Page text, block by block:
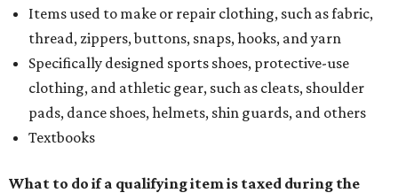
Items used to make or repair clothing, such as fabric,
thread, zippers, buttons, snaps, hooks, and yarn
Specifically designed sports shoes, protective-use
clothing, and athletic gear, such as cleats, shoulder
pads, dance shoes, helmets, shin guards, and others
Textbooks
What to do if a qualifying item is taxed during the